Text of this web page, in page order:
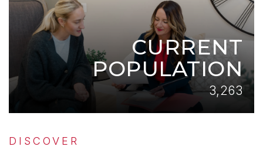
CURRENT
POPULATION
3,263
DISCOVER